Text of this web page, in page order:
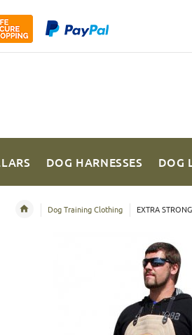
DOG HARNESSES DOG
Dog Training Clothing EXTRA